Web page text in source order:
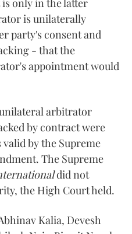
only in the latter
is unilaterally
party's consent and
- that the
appointment would
arbitrator
by contract were
by the Supreme
The Supreme
did not
the High Court held.
Kalia, Devesh